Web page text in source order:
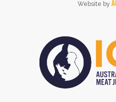
Website by